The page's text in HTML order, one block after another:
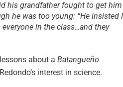
his grandfather fought to get
he was too young: “He insisted I
in the class…and they
about a Batangueño
interest in science.